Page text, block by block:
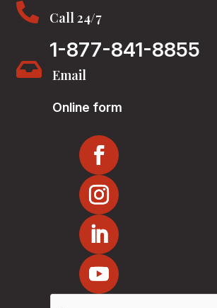
 Call 24/7
1-877-841-8855
 Email
Online form